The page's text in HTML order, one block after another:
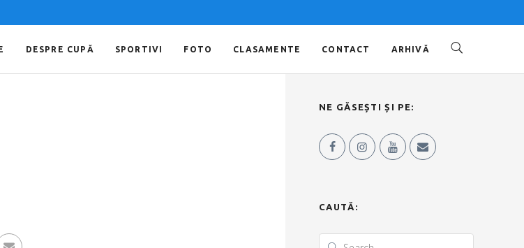
DESPRE CUPĂ SPORTIVI FOTO CLASAMENTE CONTACT ARHIVĂ
NE GĂSEȘTI ȘI PE:
CAUTĂ: